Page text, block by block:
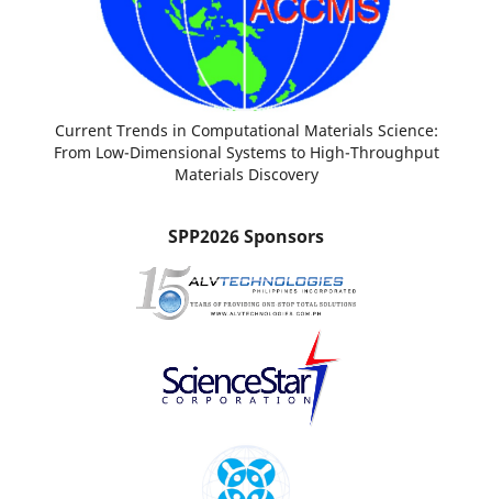
Current Trends in Computational Materials Science:
From Low-Dimensional Systems to High-Throughput
Materials Discovery
SPP2026 Sponsors